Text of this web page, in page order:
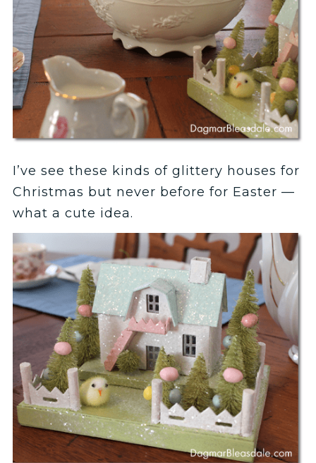
I’ve see these kinds of glittery houses for
Christmas but never before for Easter —
what a cute idea.